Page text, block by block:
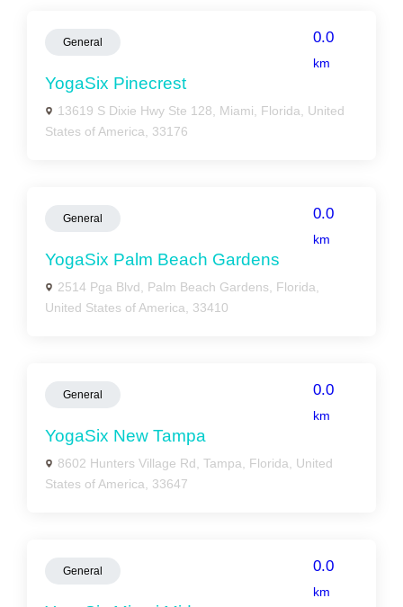
General 0.0
km
YogaSix Pinecrest
13619 S Dixie Hwy Ste 128, Miami, Florida, United
States of America, 33176
General 0.0
km
YogaSix Palm Beach Gardens
2514 Pga Blvd, Palm Beach Gardens, Florida,
United States of America, 33410
General 0.0
km
YogaSix New Tampa
8602 Hunters Village Rd, Tampa, Florida, United
States of America, 33647
General 0.0
km